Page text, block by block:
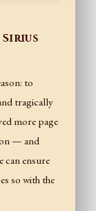
Sirius
to
tragically
more page
— and
can ensure
so with the